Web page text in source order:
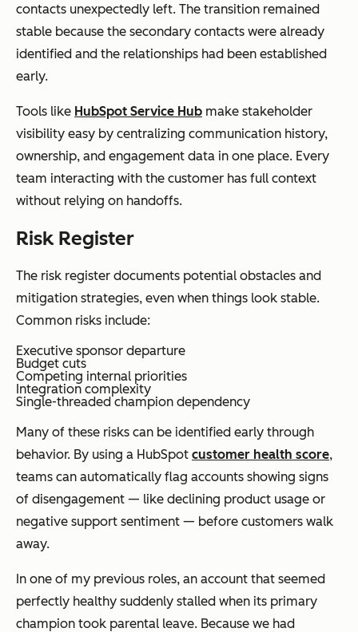
contacts unexpectedly left. The transition remained
stable because the secondary contacts were already
identified and the relationships had been established
early.
Tools like HubSpot Service Hub make stakeholder
visibility easy by centralizing communication history,
ownership, and engagement data in one place. Every
team interacting with the customer has full context
without relying on handoffs.
Risk Register
The risk register documents potential obstacles and
mitigation strategies, even when things look stable.
Common risks include:
Executive sponsor departure
Budget cuts
Competing internal priorities
Integration complexity
Single-threaded champion dependency
Many of these risks can be identified early through
behavior. By using a HubSpot customer health score,
teams can automatically flag accounts showing signs
of disengagement — like declining product usage or
negative support sentiment — before customers walk
away.
In one of my previous roles, an account that seemed
perfectly healthy suddenly stalled when its primary
champion took parental leave. Because we had